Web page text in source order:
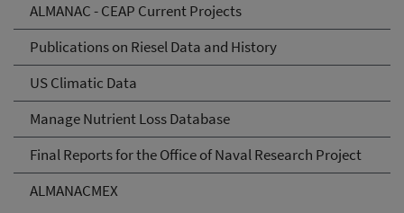
ALMANAC - CEAP Current Projects
Publications on Riesel Data and History
US Climatic Data
Manage Nutrient Loss Database
Final Reports for the Office of Naval Research Project
ALMANACMEX